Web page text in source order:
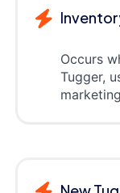
Occurs
Tugger,